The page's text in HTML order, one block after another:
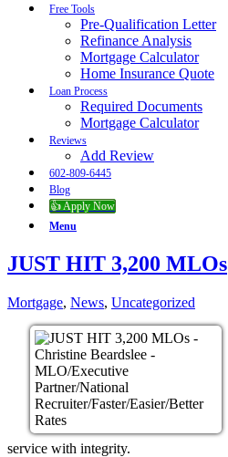
Free Tools
Pre-Qualification Letter
Refinance Analysis
Mortgage Calculator
Home Insurance Quote
Loan Process
Required Documents
Mortgage Calculator
Reviews
Add Review
602-809-6445
Blog
👍 Apply Now
Menu
JUST HIT 3,200 MLOs
Mortgage, News, Uncategorized
service with integrity.